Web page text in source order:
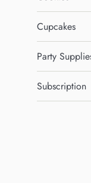
Cupcakes
Party
Subscription